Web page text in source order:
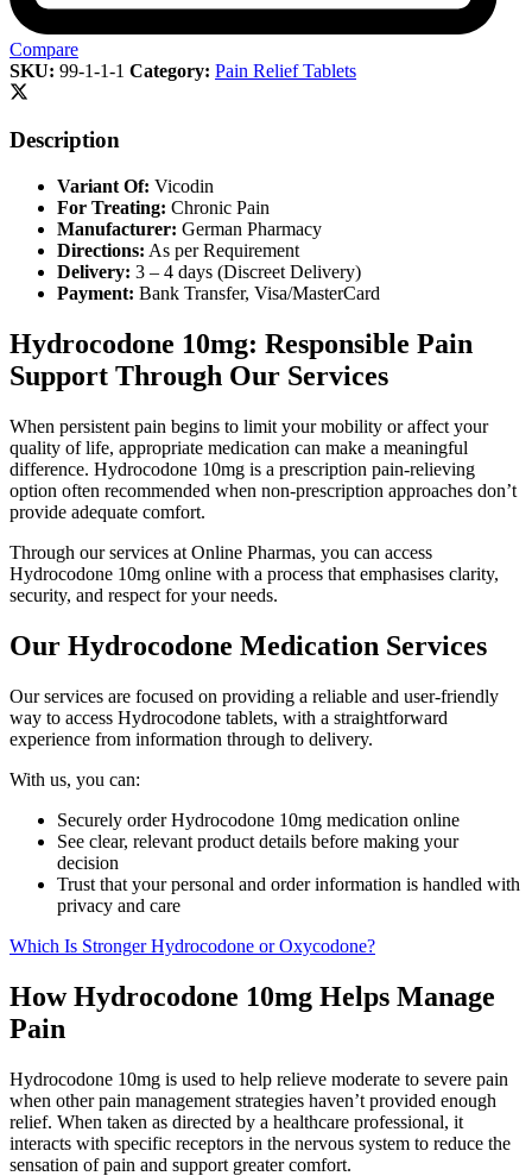
Compare
SKU: 99-1-1-1 Category: Pain Relief Tablets
Description
Variant Of: Vicodin
For Treating: Chronic Pain
Manufacturer: German Pharmacy
Directions: As per Requirement
Delivery: 3 – 4 days (Discreet Delivery)
Payment: Bank Transfer, Visa/MasterCard
Hydrocodone 10mg: Responsible Pain
Support Through Our Services
When persistent pain begins to limit your mobility or affect your
quality of life, appropriate medication can make a meaningful
difference. Hydrocodone 10mg is a prescription pain-relieving
option often recommended when non-prescription approaches don’t
provide adequate comfort.
Through our services at Online Pharmas, you can access
Hydrocodone 10mg online with a process that emphasises clarity,
security, and respect for your needs.
Our Hydrocodone Medication Services
Our services are focused on providing a reliable and user-friendly
way to access Hydrocodone tablets, with a straightforward
experience from information through to delivery.
With us, you can:
Securely order Hydrocodone 10mg medication online
See clear, relevant product details before making your
decision
Trust that your personal and order information is handled with
privacy and care
Which Is Stronger Hydrocodone or Oxycodone?
How Hydrocodone 10mg Helps Manage
Pain
Hydrocodone 10mg is used to help relieve moderate to severe pain
when other pain management strategies haven’t provided enough
relief. When taken as directed by a healthcare professional, it
interacts with specific receptors in the nervous system to reduce the
sensation of pain and support greater comfort.